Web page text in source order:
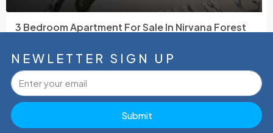
3 Bedroom Apartment For Sale In Nirvana Forest
Avsallar, Alanya, Antalya, Akdeniz Bölgesi, 07407, Türkiye
NEWLETTER SIGN UP
Submit